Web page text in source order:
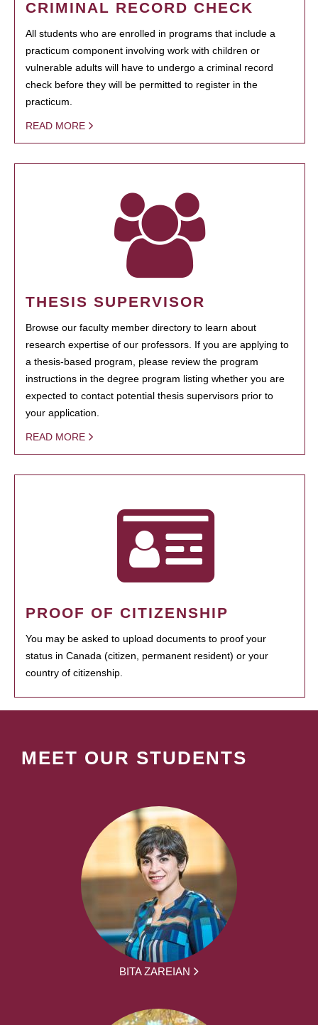
CRIMINAL RECORD CHECK
All students who are enrolled in programs that include a
practicum component involving work with children or
vulnerable adults will have to undergo a criminal record
check before they will be permitted to register in the
practicum.
READ MORE
THESIS SUPERVISOR
Browse our faculty member directory to learn about
research expertise of our professors. If you are applying to
a thesis-based program, please review the program
instructions in the degree program listing whether you are
expected to contact potential thesis supervisors prior to
your application.
READ MORE
PROOF OF CITIZENSHIP
You may be asked to upload documents to proof your
status in Canada (citizen, permanent resident) or your
country of citizenship.
MEET OUR STUDENTS
BITA ZAREIAN